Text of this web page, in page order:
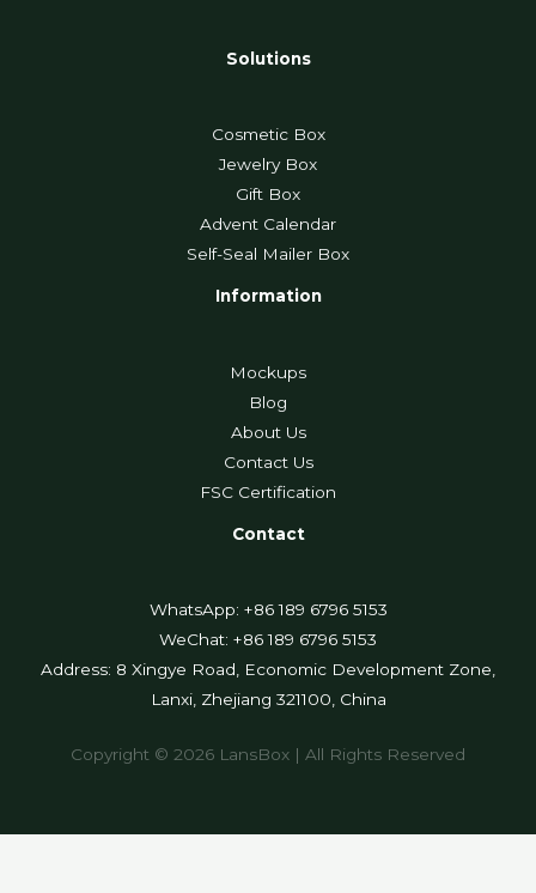
Solutions
Cosmetic Box
Jewelry Box
Gift Box
Advent Calendar
Self-Seal Mailer Box
Information
Mockups
Blog
About Us
Contact Us
FSC Certification
Contact
WhatsApp: +86 189 6796 5153
WeChat: +86 189 6796 5153
Address: 8 Xingye Road, Economic Development Zone,
Lanxi, Zhejiang 321100, China
Copyright © 2026 LansBox | All Rights Reserved